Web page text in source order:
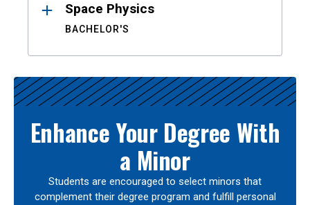
Space Physics
BACHELOR'S
Enhance Your Degree With
a Minor
Students are encouraged to select minors that
complement their degree program and fulfill personal